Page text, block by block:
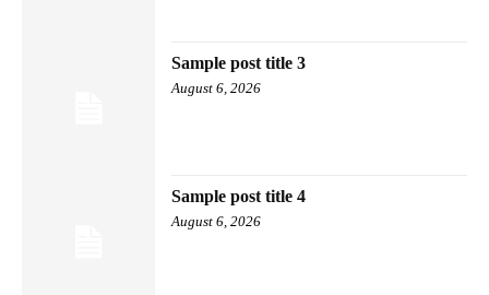
Sample post title 3
August 6, 2026
Sample post title 4
August 6, 2026